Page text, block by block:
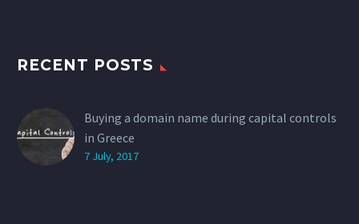
RECENT POSTS
Buying a domain name during capital controls
in Greece
7 July, 2017